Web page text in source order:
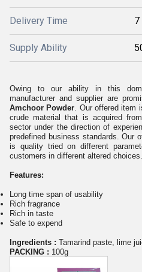
Delivery Time 7
Supply Ability
Owing to our ability in this
manufacturer and supplier are
Amchoor Powder. Our offered item
crude material that is acquired
sector under the direction of
predefined business standards. Our
is quality tried on different
customers in different altered choices.
Features:
Long time span of usability
Rich fragrance
Rich in taste
Safe to expend
Ingredients : Tamarind paste, lime
PACKING : 100g